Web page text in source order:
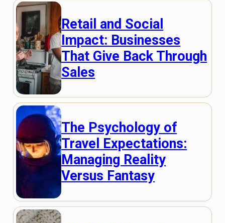
Retail and Social
Impact: Businesses
That Give Back Through
Sales
The Psychology of
Travel Expectations:
Managing Reality
Versus Fantasy